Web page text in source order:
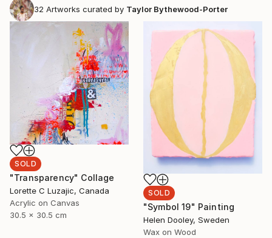
32 Artworks curated by Taylor Bythewood-Porter
SOLD
"Transparency" Collage
Lorette C Luzajic, Canada
Acrylic on Canvas
30.5 x 30.5 cm
SOLD
"Symbol 19" Painting
Helen Dooley, Sweden
Wax on Wood